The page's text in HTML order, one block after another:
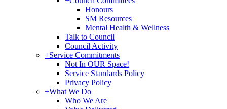
Honours
SM Resources
Mental Health & Wellness
Talk to Council
Council Activity
+Service Commitments
Not In OUR Space!
Service Standards Policy
Privacy Policy
+What We Do
Who We Are